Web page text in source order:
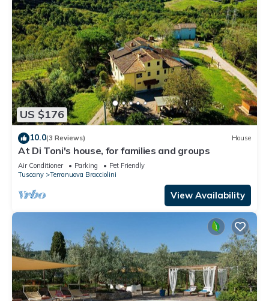
US $176
10.0(3 Reviews) House
At Di Toni's house, for families and groups
Air Conditioner Parking
Pet Friendly
Tuscany
Terranuova Bracciolini
View Availability